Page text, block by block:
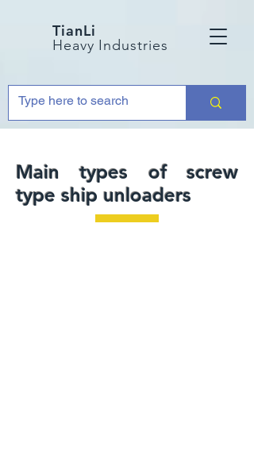
TianLi
Heavy Industries
Main types of screw
type ship unloaders